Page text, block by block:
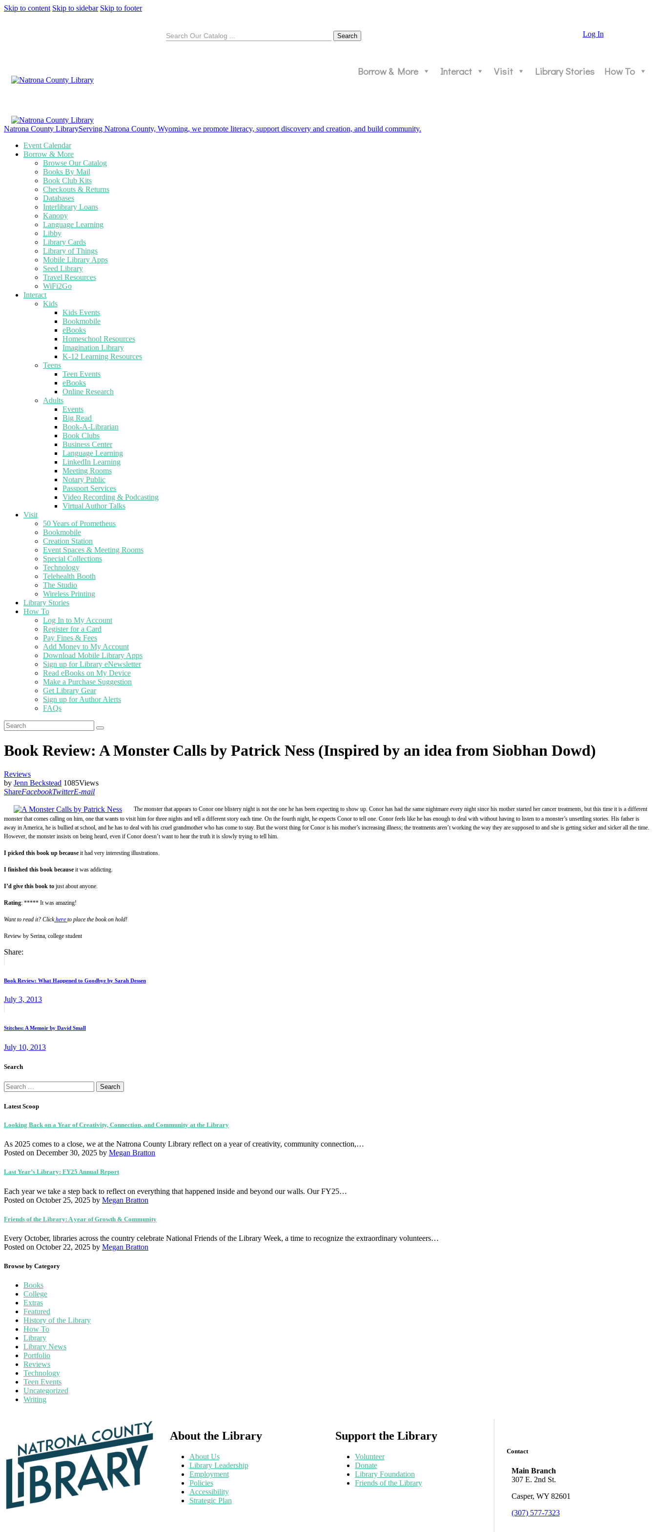
Skip to content Skip to sidebar Skip to footer
Search
Log In
Borrow & More Interact Visit Library Stories How To
Natrona County LibraryServing Natrona County, Wyoming, we promote literacy, support discovery and creation, and build community.
Event Calendar
Borrow & More
Browse Our Catalog
Books By Mail
Book Club Kits
Checkouts & Returns
Databases
Interlibrary Loans
Kanopy
Language Learning
Libby
Library Cards
Library of Things
Mobile Library Apps
Seed Library
Travel Resources
WiFi2Go
Interact
Kids
Kids Events
Bookmobile
eBooks
Homeschool Resources
Imagination Library
K-12 Learning Resources
Teens
Teen Events
eBooks
Online Research
Adults
Events
Big Read
Book-A-Librarian
Book Clubs
Business Center
Language Learning
LinkedIn Learning
Meeting Rooms
Notary Public
Passport Services
Video Recording & Podcasting
Virtual Author Talks
Visit
50 Years of Prometheus
Bookmobile
Creation Station
Event Spaces & Meeting Rooms
Special Collections
Technology
Telehealth Booth
The Studio
Wireless Printing
Library Stories
How To
Log In to My Account
Register for a Card
Pay Fines & Fees
Add Money to My Account
Download Mobile Library Apps
Sign up for Library eNewsletter
Read eBooks on My Device
Make a Purchase Suggestion
Get Library Gear
Sign up for Author Alerts
FAQs
Book Review: A Monster Calls by Patrick Ness (Inspired by an idea from Siobhan Dowd)
Reviews
by Jenn Beckstead 1085Views
ShareFacebookTwitterE-mail
The monster that appears to Conor one blistery night is not the one he has been expecting to show up. Conor has had the same nightmare every night since his mother started her cancer treatments, but this time it is a different
monster that comes calling on him, one that wants to visit him for three nights and tell a different story each time. On the fourth night, he expects Conor to tell one. Conor feels like he has enough to deal with without having to listen to a monster’s unsettling stories. His father is
away in America, he is bullied at school, and he has to deal with his cruel grandmother who has come to stay. But the worst thing for Conor is his mother’s increasing illness; the treatments aren’t working the way they are supposed to and she is getting sicker and sicker all the time.
However, the monster insists on being heard, even if Conor doesn’t want to hear the truth it is slowly trying to tell him.
I picked this book up because it had very interesting illustrations.
I finished this book because it was addicting.
I’d give this book to just about anyone.
Rating: ***** It was amazing!
Want to read it? Clickhere to place the book on hold!
Review by Serina, college student
Share:
navigation
Book Review: What Happened to Goodbye by Sarah Dessen
July 3, 2013
Stitches: A Memoir by David Small
July 10, 2013
Search
Search
for:
Latest Scoop
Looking Back on a Year of Creativity, Connection, and Community at the Library
As 2025 comes to a close, we at the Natrona County Library reflect on a year of creativity, community connection,…
Posted on December 30, 2025 by Megan Bratton
Last Year’s Library: FY25 Annual Report
Each year we take a step back to reflect on everything that happened inside and beyond our walls. Our FY25…
Posted on October 25, 2025 by Megan Bratton
Friends of the Library: A year of Growth & Community
Every October, libraries across the country celebrate National Friends of the Library Week, a time to recognize the extraordinary volunteers…
Posted on October 22, 2025 by Megan Bratton
Browse by Category
Books
College
Extras
Featured
History of the Library
How To
Library
Library News
Portfolio
Reviews
Technology
Teen Events
Uncategorized
Writing
About the Library
About Us
Library Leadership
Employment
Policies
Accessibility
Strategic Plan
Support the Library
Volunteer
Donate
Library Foundation
Friends of the Library
Contact
Main Branch
307 E. 2nd St.
Casper, WY 82601
(307) 577-7323